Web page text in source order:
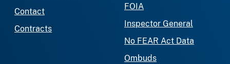
Contact
Contracts
FOIA
Inspector General
No FEAR Act Data
Ombuds